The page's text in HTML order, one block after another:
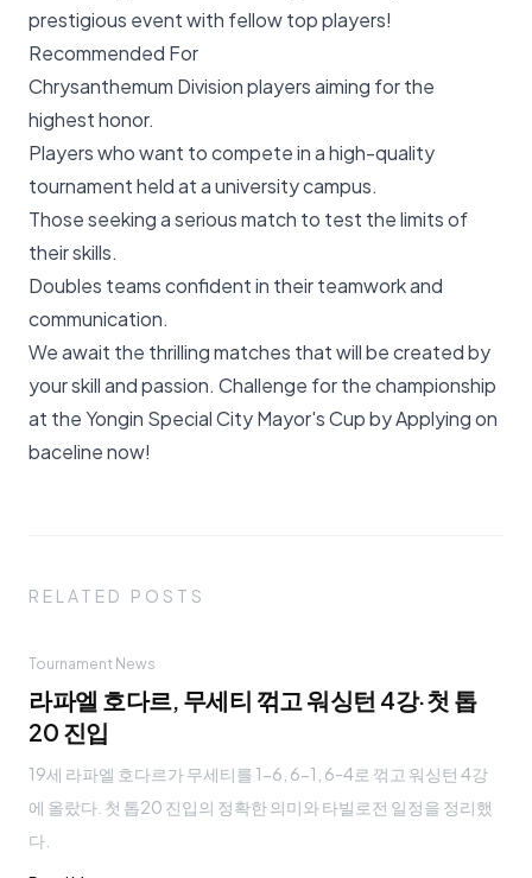
prestigious event with fellow top players!
Recommended For
Chrysanthemum Division players aiming for the
highest honor.
Players who want to compete in a high-quality
tournament held at a university campus.
Those seeking a serious match to test the limits of
their skills.
Doubles teams confident in their teamwork and
communication.
We await the thrilling matches that will be created by
your skill and passion. Challenge for the championship
at the Yongin Special City Mayor's Cup byApplying on
bacelinenow!
RELATED POSTS
Tournament News
라파엘 호다르, 무세티 꺾고 워싱턴 4강·첫 톱
20 진입
19세 라파엘 호다르가 무세티를 1-6, 6-1, 6-4로 꺾고 워싱턴 4강
에 올랐다. 첫 톱20 진입의 정확한 의미와 타빌로전 일정을 정리했
다.